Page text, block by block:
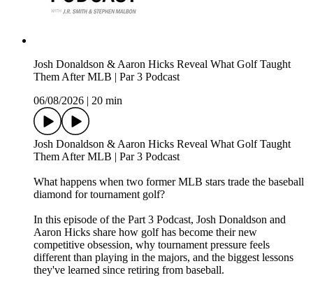
Josh Donaldson & Aaron Hicks Reveal What Golf Taught
Them After MLB | Par 3 Podcast
06/08/2026
20 min
Josh Donaldson & Aaron Hicks Reveal What Golf Taught
Them After MLB | Par 3 Podcast
What happens when two former MLB stars trade the baseball
diamond for tournament golf?
In this episode of the Part 3 Podcast, Josh Donaldson and
Aaron Hicks share how golf has become their new
competitive obsession, why tournament pressure feels
different than playing in the majors, and the biggest lessons
they've learned since retiring from baseball.